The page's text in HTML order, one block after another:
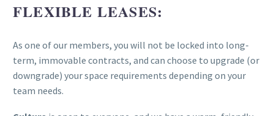
FLEXIBLE LEASES:
As one of our members, you will not be locked into long-
term, immovable contracts, and can choose to upgrade (or
downgrade) your space requirements depending on your
team needs.